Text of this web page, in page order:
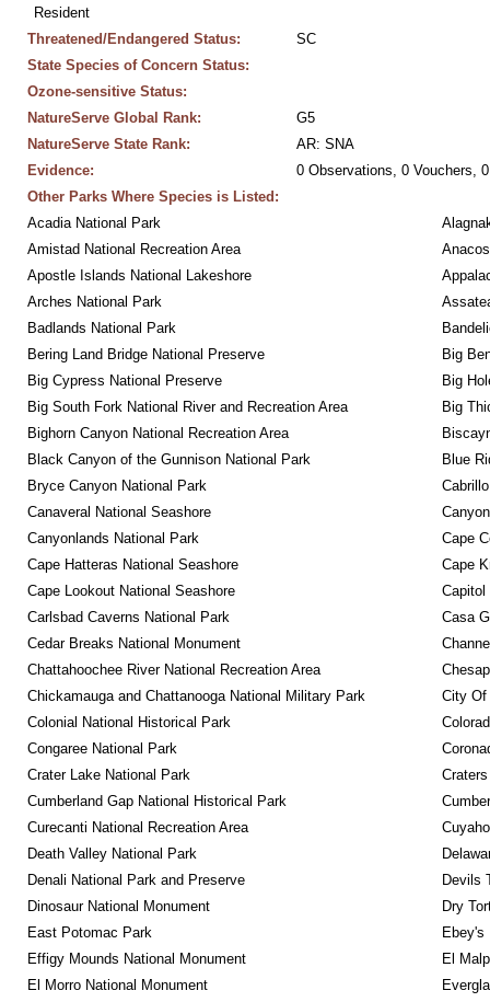
Resident
Threatened/Endangered Status:
SC
State Species of Concern Status:
Ozone-sensitive Status:
NatureServe Global Rank:
G5
NatureServe State Rank:
AR: SNA
Evidence:
0 Observations, 0 Vouchers,
Other Parks Where Species is Listed:
Acadia National Park
Amistad National Recreation Area
Apostle Islands National Lakeshore
Arches National Park
Badlands National Park
Bering Land Bridge National Preserve
Big
Big Cypress National Preserve
Big
Big South Fork National River and Recreation Area
Big
Bighorn Canyon National Recreation Area
Black Canyon of the Gunnison National Park
Blue
Bryce Canyon National Park
Canaveral National Seashore
Canyonlands National Park
Cape
Cape Hatteras National Seashore
Cape
Cape Lookout National Seashore
Capitol
Carlsbad Caverns National Park
Casa
Cedar Breaks National Monument
Chattahoochee River National Recreation Area
Chickamauga and Chattanooga National Military Park
City Of
Colonial National Historical Park
Congaree National Park
Crater Lake National Park
Cumberland Gap National Historical Park
Curecanti National Recreation Area
Death Valley National Park
Denali National Park and Preserve
Devils
Dinosaur National Monument
Dry
East Potomac Park
Ebey's
Effigy Mounds National Monument
El
El Morro National Monument